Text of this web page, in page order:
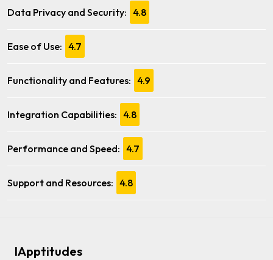
Data Privacy and Security: 4.8
Ease of Use: 4.7
Functionality and Features: 4.9
Integration Capabilities: 4.8
Performance and Speed: 4.7
Support and Resources: 4.8
IApptitudes